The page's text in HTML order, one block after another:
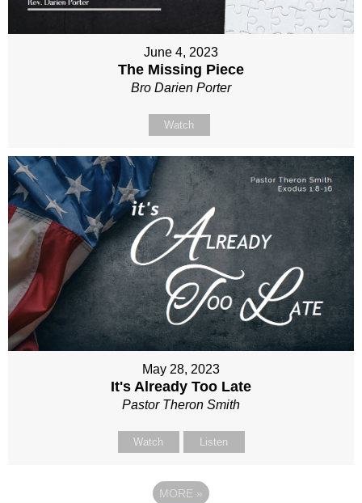
June 4, 2023
The Missing Piece
Bro Darien Porter
Watch
May 28, 2023
It's Already Too Late
Pastor Theron Smith
Watch Listen
MORE »